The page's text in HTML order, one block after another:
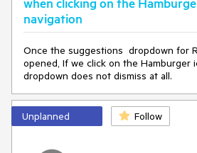
navigation
Once the suggestions dropdown for
opened, If we click on the Hamburger
dropdown does not dismiss at all.
Unplanned Follow